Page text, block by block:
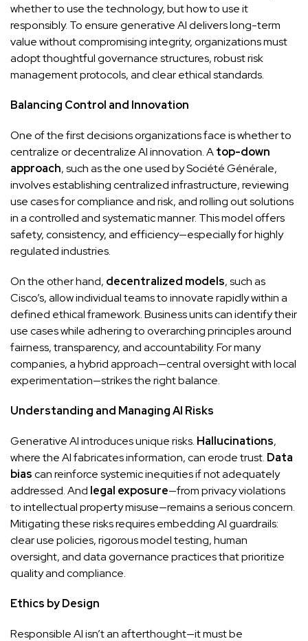
whether to use the technology, but how to use it
responsibly. To ensure generative AI delivers long-term
value without compromising integrity, organizations must
adopt thoughtful governance structures, robust risk
management protocols, and clear ethical standards.
Balancing Control and Innovation
One of the first decisions organizations face is whether to
centralize or decentralize AI innovation. Atop-down
approach, such as the one used by Société Générale,
involves establishing centralized infrastructure, reviewing
use cases for compliance and risk, and rolling out solutions
in a controlled and systematic manner. This model offers
safety, consistency, and efficiency—especially for highly
regulated industries.
On the other hand, decentralized models, such as
Cisco’s, allow individual teams to innovate rapidly within a
defined ethical framework. Business units can identify their
use cases while adhering to overarching principles around
fairness, transparency, and accountability. For many
companies, a hybrid approach—central oversight with local
experimentation—strikes the right balance.
Understanding and Managing AI Risks
Generative AI introduces unique risks. Hallucinations,
where the AI fabricates information, can erode trust. Data
biascan reinforce systemic inequities if not adequately
addressed. And legal exposure—from privacy violations
to intellectual property misuse—remains a serious concern.
Mitigating these risks requires embedding AI guardrails:
clear use policies, rigorous model testing, human
oversight, and data governance practices that prioritize
quality and compliance.
Ethics by Design
Responsible AI isn’t an afterthought—it must be